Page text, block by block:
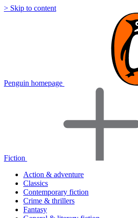
> Skip to content
Penguin homepage
Fiction
Action & adventure
Classics
Contemporary fiction
Crime & thrillers
Fantasy